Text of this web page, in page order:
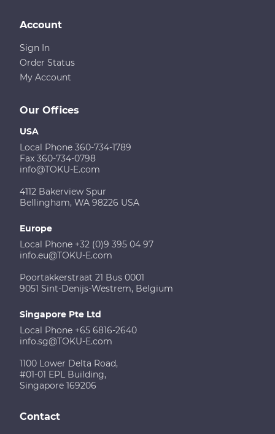
Our Offices
USA
Local Phone 360-734-1789
Fax 360-734-0798
info@TOKU-E.com
4112 Bakerview Spur
Bellingham, WA 98226 USA
Europe
Local Phone +32 (0)9 395 04 97
info.eu@TOKU-E.com
Poortakkerstraat 21 Bus 0001
9051 Sint-Denijs-Westrem, Belgium
Singapore Pte Ltd
Local Phone +65 6816-2640
info.sg@TOKU-E.com
1100 Lower Delta Road,
#01-01 EPL Building,
Singapore 169206
Account
Sign In
Order Status
My Account
Contact